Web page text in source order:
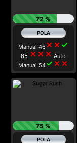
72 %
Manual 46close close check
65 close close close Auto
Manual 54check close close
75 %